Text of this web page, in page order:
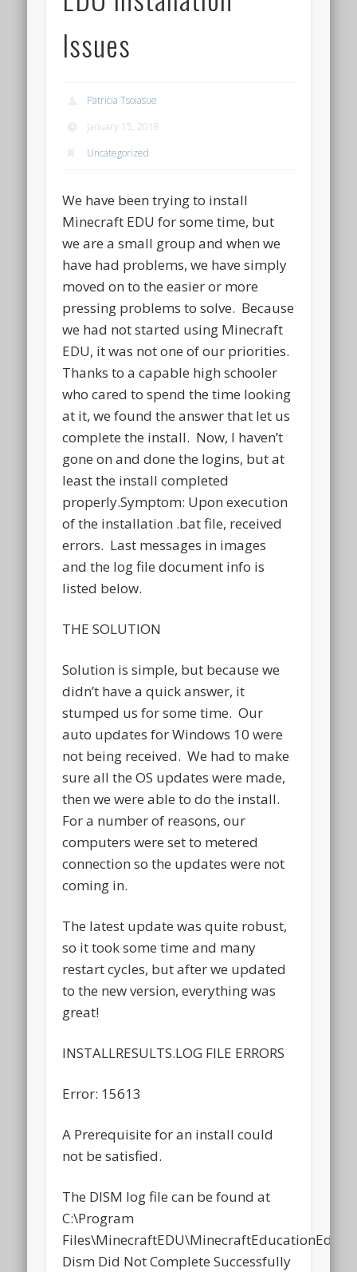
Issues
Patricia Tsoiasue
January 15, 2018
Uncategorized
We have been trying to install
Minecraft EDU for some time, but
we are a small group and when we
have had problems, we have simply
moved on to the easier or more
pressing problems to solve. Because
we had not started using Minecraft
EDU, it was not one of our priorities.
Thanks to a capable high schooler
who cared to spend the time looking
at it, we found the answer that let us
complete the install. Now, I haven’t
gone on and done the logins, but at
least the install completed
properly.Symptom: Upon execution
of the installation .bat file, received
errors. Last messages in images
and the log file document info is
listed below.
THE SOLUTION
Solution is simple, but because we
didn’t have a quick answer, it
stumped us for some time. Our
auto updates for Windows 10 were
not being received. We had to make
sure all the OS updates were made,
then we were able to do the install.
For a number of reasons, our
computers were set to metered
connection so the updates were not
coming in.
The latest update was quite robust,
so it took some time and many
restart cycles, but after we updated
to the new version, everything was
great!
INSTALLRESULTS.LOG FILE ERRORS
Error: 15613
A Prerequisite for an install could
not be satisfied.
The DISM log file can be found at
C:\Program
Dism Did Not Complete Successfully